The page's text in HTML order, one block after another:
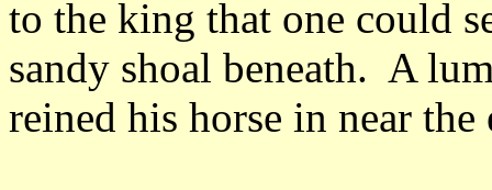
to the king that one could
sandy shoal beneath. A
reined his horse in near